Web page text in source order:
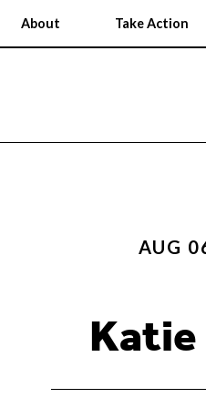
About Take Action
AUG
Katie